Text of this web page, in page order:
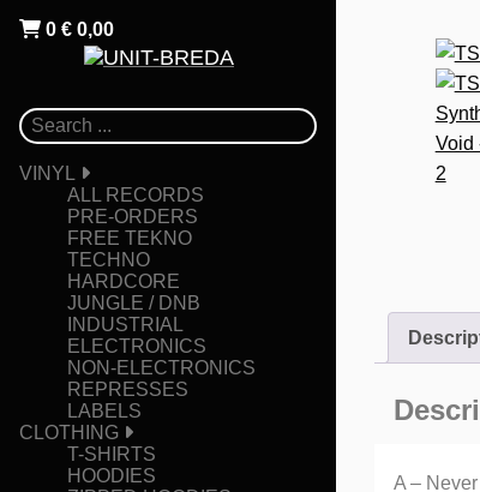
VINYL
ALL RECORDS
PRE-ORDERS
FREE TEKNO
TECHNO
HARDCORE
JUNGLE / DNB
INDUSTRIAL
ELECTRONICS
NON-ELECTRONICS
REPRESSES
LABELS
CLOTHING
T-SHIRTS
HOODIES
0 € 0,00
A –